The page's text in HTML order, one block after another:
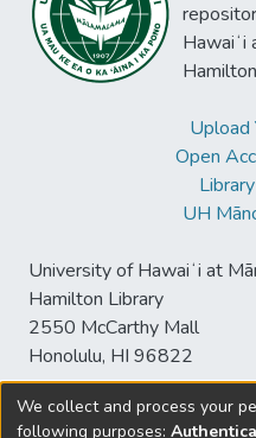
Hawaiʻi
Upload
Open
UH
University of Hawaiʻi at
Hamilton Library
2550 McCarthy Mall
Honolulu, HI 96822
We collect and process your
following purposes: